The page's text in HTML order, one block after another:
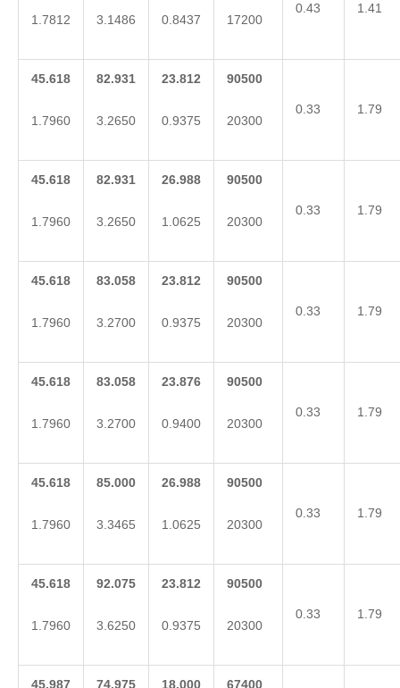
1.7812 3.1486 0.8437 17200
0.43 1.41
45.618
1.7960
82.931
3.2650
23.812
0.9375
90500
20300
0.33 1.79
45.618
1.7960
82.931
3.2650
26.988
1.0625
90500
20300
0.33 1.79
45.618
1.7960
83.058
3.2700
23.812
0.9375
90500
20300
0.33 1.79
45.618
1.7960
83.058
3.2700
23.876
0.9400
90500
20300
0.33 1.79
45.618
1.7960
85.000
3.3465
26.988
1.0625
90500
20300
0.33 1.79
45.618
1.7960
92.075
3.6250
23.812
0.9375
90500
20300
0.33 1.79
45.987 74.975 18.000 67400